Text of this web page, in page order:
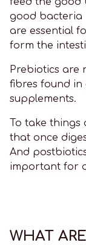
good bacteria
are essential
form the
Prebiotics are
fibres found
supplements.
To take
that once
And
important for
WHAT